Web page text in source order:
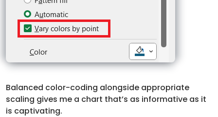
Balanced color-coding alongside appropriate
scaling gives me a chart that’s as informative as it
is captivating.